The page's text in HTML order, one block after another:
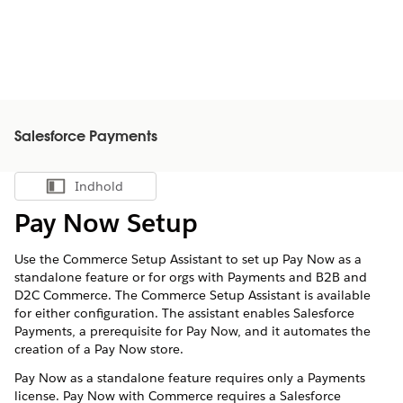
Salesforce Payments
Vis indholdsfortegnelse
Indhold
Pay Now Setup
Use the Commerce Setup Assistant to set up Pay Now as a
standalone feature or for orgs with Payments and B2B and
D2C Commerce. The Commerce Setup Assistant is available
for either configuration. The assistant enables Salesforce
Payments, a prerequisite for Pay Now, and it automates the
creation of a Pay Now store.
Pay Now as a standalone feature requires only a Payments
license. Pay Now with Commerce requires a Salesforce